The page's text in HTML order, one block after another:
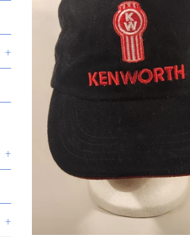
+
+
+